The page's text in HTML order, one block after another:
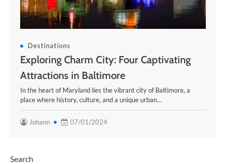
Destinations
Exploring Charm City: Four Captivating
Attractions in Baltimore
In the heart of Maryland lies the vibrant city of Baltimore, a
place where history, culture, and a unique urban…
Johann 07/01/2024
Search